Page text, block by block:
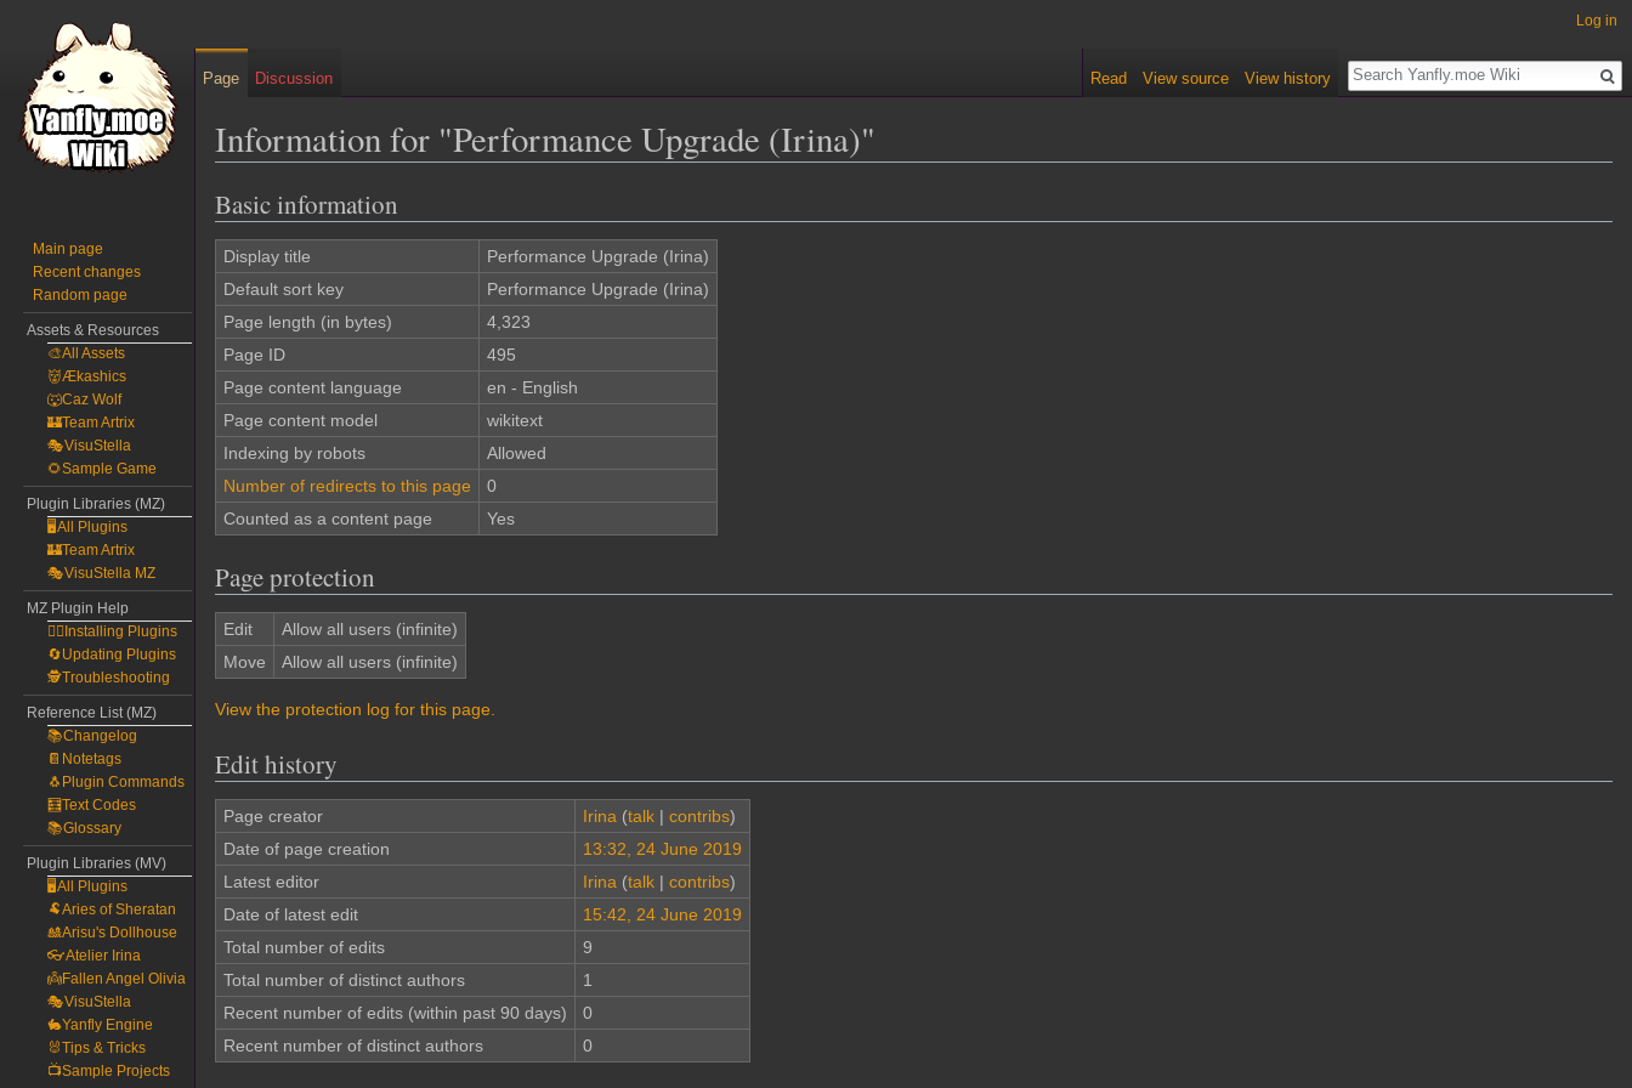
Information for "Performance Upgrade (Irina)"
Jump
to
navigation
Jump
to
search
Basic information
Display title
Performance Upgrade (Irina)
Default sort key
Performance Upgrade (Irina)
Page length (in bytes)
4,323
Page ID
495
Page content language
en - English
Page content model
wikitext
Indexing by robots
Allowed
Number of redirects to this page
0
Counted as a content page
Yes
Page protection
Edit
Allow all users (infinite)
Move
Allow all users (infinite)
View the protection log for this page.
Edit history
Page creator Irina (talk| contribs)
Date of page creation
13:32, 24 June 2019
Latest editor
Irina (talk| contribs)
Date of latest edit
15:42, 24 June 2019
Total number of edits
9
Total number of distinct authors
1
Recent number of edits (within past 90 days)
0
Recent number of distinct authors
0
Log in
Page Discussion Read View source View history
Main page
Recent changes
Random page
Assets & Resources
🎨All Assets
👹Ækashics
🐺Caz Wolf
🏰Team Artrix
🎭VisuStella
🌻Sample Game
Plugin Libraries (MZ)
🖥️All Plugins
🏰Team Artrix
🎭VisuStella MZ
MZ Plugin Help
🧙‍♀️Installing Plugins
🔄Updating Plugins
🕵️Troubleshooting
Reference List (MZ)
📚Changelog
📔Notetags
🐧Plugin Commands
🧮Text Codes
📚Glossary
Plugin Libraries (MV)
🖥️All Plugins
🐏Aries of Sheratan
🎎Arisu's Dollhouse
👓Atelier Irina
👼Fallen Angel Olivia
🎭VisuStella
🐇Yanfly Engine
🐰Tips & Tricks
📺Sample Projects